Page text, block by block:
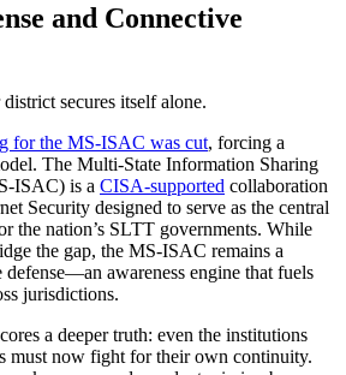
and Connective
secures itself alone.
for the MS-ISAC was cut, forcing a
The Multi-State Information Sharing
ISAC) is a CISA-supported collaboration
Security designed to serve as the central
the nation’s SLTT governments. While
the gap, the MS-ISAC remains a
awareness engine that fuels
jurisdictions.
a deeper truth: even the institutions
must now fight for their own continuity.